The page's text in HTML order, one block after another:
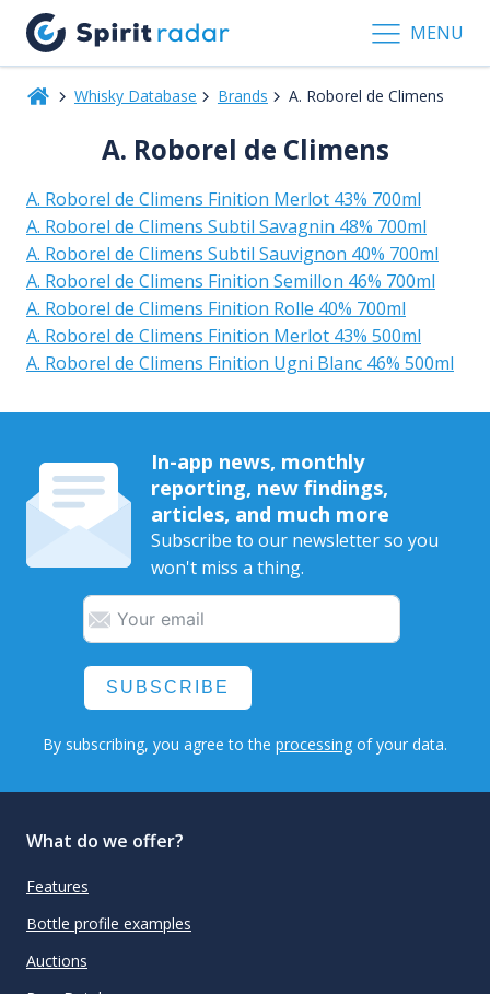
MENU
Whisky Database Brands A. Roborel de Climens
A. Roborel de Climens
A. Roborel de Climens Finition Merlot 43% 700ml
A. Roborel de Climens Subtil Savagnin 48% 700ml
A. Roborel de Climens Subtil Sauvignon 40% 700ml
A. Roborel de Climens Finition Semillon 46% 700ml
A. Roborel de Climens Finition Rolle 40% 700ml
A. Roborel de Climens Finition Merlot 43% 500ml
A. Roborel de Climens Finition Ugni Blanc 46% 500ml
In-app news, monthly
reporting, new findings,
articles, and much more
Subscribe to our newsletter so you
won't miss a thing.
SUBSCRIBE
By subscribing, you agree to the processing of your data.
What do we offer?
Features
Bottle profile examples
Auctions